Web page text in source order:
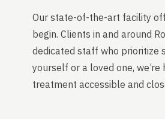
Our state-of-the-art facility
begin. Clients in and around
dedicated staff who prioritize
yourself or a loved one,
treatment accessible and